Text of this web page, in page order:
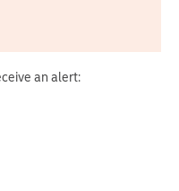
an alert: